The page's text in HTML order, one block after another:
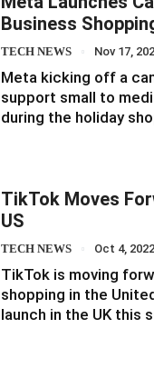
Business
TECH NEWS Nov 17,
Meta kicking off a
support small to
during the holiday
TikTok Moves
US
TECH NEWS Oct 4, 2022
TikTok is moving
shopping in the
launch in the UK this